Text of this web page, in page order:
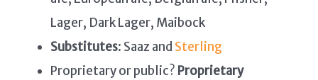
Lager, Dark Lager, Maibock
Substitutes: Saaz and Sterling
Proprietary or public? Proprietary